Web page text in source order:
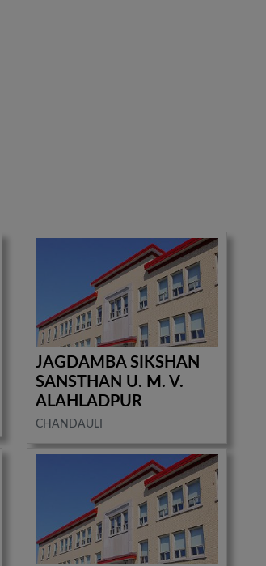
JAGDAMBA SIKSHAN
SANSTHAN U. M. V.
ALAHLADPUR
CHANDAULI